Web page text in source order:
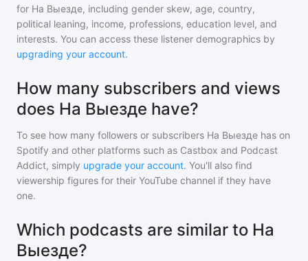
for На Выезде, including gender skew, age, country,
political leaning, income, professions, education level, and
interests. You can access these listener demographics by
upgrading your account.
How many subscribers and views
does На Выезде have?
To see how many followers or subscribers На Выезде has on
Spotify and other platforms such as Castbox and Podcast
Addict, simply upgrade your account. You'll also find
viewership figures for their YouTube channel if they have
one.
Which podcasts are similar to На
Выезде?